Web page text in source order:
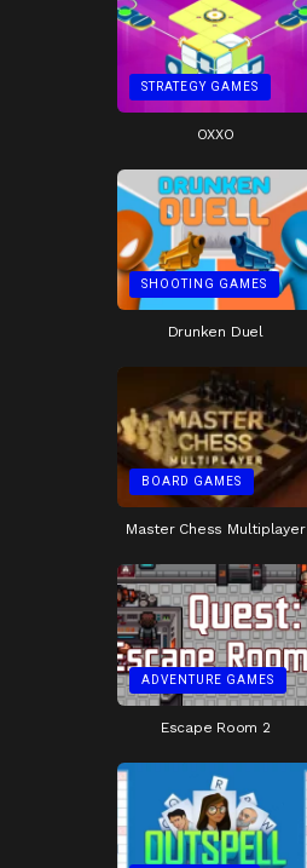
STRATEGY GAMES
OXXO
SHOOTING GAMES
Drunken Duel
BOARD GAMES
Master Chess Multiplayer
ADVENTURE GAMES
Escape Room 2